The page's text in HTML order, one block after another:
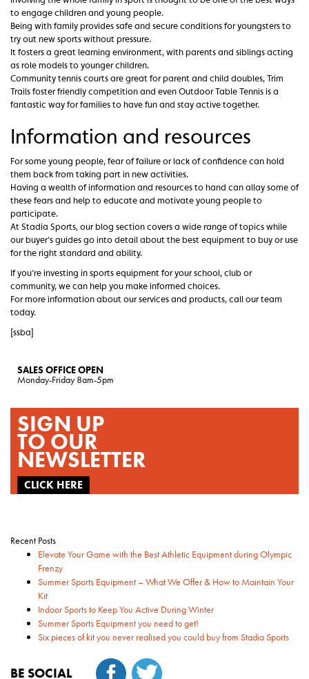
to engage children and young people.
Being with family provides safe and secure conditions for youngsters to
try out new sports without pressure.
It fosters a great learning environment, with parents and siblings acting
as role models to younger children.
Community tennis courts are great for parent and child doubles, Trim
Trails foster friendly competition and even Outdoor Table Tennis is a
fantastic way for families to have fun and stay active together.
Information and resources
For some young people, fear of failure or lack of confidence can hold
them back from taking part in new activities.
Having a wealth of information and resources to hand can allay some of
these fears and help to educate and motivate young people to
participate.
At Stadia Sports, our blog section covers a wide range of topics while
our buyer’s guides go into detail about the best equipment to buy or use
for the right standard and ability.
If you’re investing in sports equipment for your school, club or
community, we can help you make informed choices.
For more information about our services and products, call our team
today.
[ssba]
SALES OFFICE OPEN
Monday-Friday 8am-5pm
SIGN UP
TO OUR
NEWSLETTER
CLICK HERE
Recent Posts
Elevate Your Game with the Best Athletic Equipment during Olympic
Frenzy
Summer Sports Equipment – What We Offer & How to Maintain Your
Kit
Indoor Sports to Keep You Active During Winter
Summer Sports Equipment you need to get!
Six pieces of kit you never realised you could buy from Stadia Sports
BE SOCIAL